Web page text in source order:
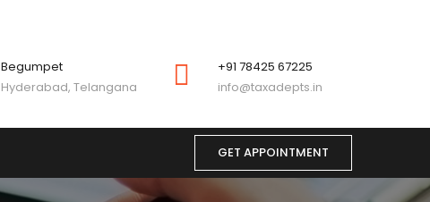
Begumpet
Hyderabad, Telangana
+91 78425 67225
info@taxadepts.in
GET APPOINTMENT